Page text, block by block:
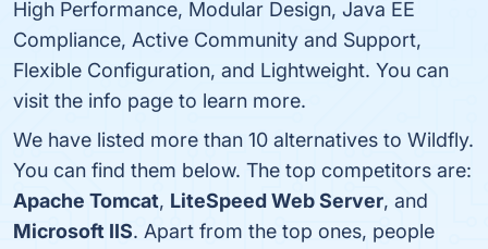
High Performance, Modular Design, Java EE
Compliance, Active Community and Support,
Flexible Configuration, and Lightweight. You can
visit the info page to learn more.
We have listed more than 10 alternatives to Wildfly.
You can find them below. The top competitors are:
Apache Tomcat, LiteSpeed Web Server, and
Microsoft IIS. Apart from the top ones, people